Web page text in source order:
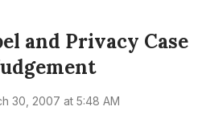
and Privacy Case
30, 2007 at 5:48 AM